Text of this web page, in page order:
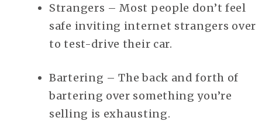
Strangers – Most people don’t feel
safe inviting internet strangers over
to test-drive their car.
Bartering – The back and forth of
bartering over something you’re
selling is exhausting.